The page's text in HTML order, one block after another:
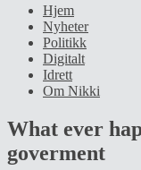
Hjem
Nyheter
Politikk
Digitalt
Idrett
Om Nikki
What ever
goverment